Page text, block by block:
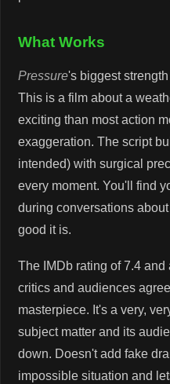
What Works
Pressure's biggest
This is a film about a
exciting than most action
exaggeration. The script
intended) with surgical
every moment. You'll find
during conversations
good it is.
The IMDb rating of 7.4
critics and audiences
masterpiece. It's a very,
subject matter and its
down. Doesn't add fake
impossible situation and